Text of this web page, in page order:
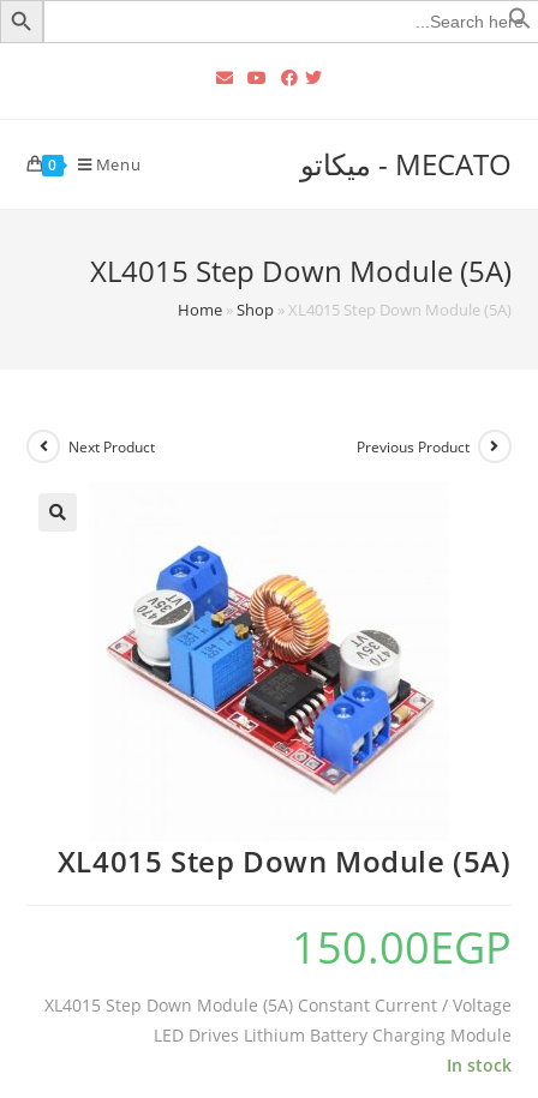
Search
for:
MECATO - ميكاتو 0 Menu
XL4015 Step Down Module (5A)
Home»Shop»XL4015 Step Down Module (5A)
Previous Product
Next Product
XL4015 Step Down Module (5A)
150.00EGP
XL4015 Step Down Module (5A) Constant Current / Voltage
LED Drives Lithium Battery Charging Module
In stock